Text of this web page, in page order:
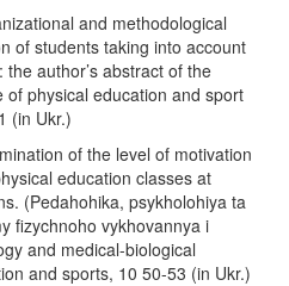
and methodological
of students taking into account
author’s abstract of the
physical education and sport
(in Ukr.)
of the level of motivation
education classes at
(Pedahohika, psykholohiya ta
fizychnoho vykhovannya i
and medical-biological
and sports, 10 50-53 (in Ukr.)